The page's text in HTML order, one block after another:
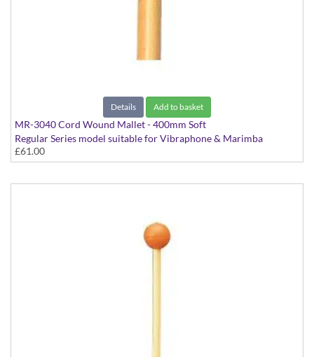
Details Add to basket
MR-3040 Cord Wound Mallet - 400mm Soft
Regular Series model suitable for Vibraphone & Marimba
£61.00